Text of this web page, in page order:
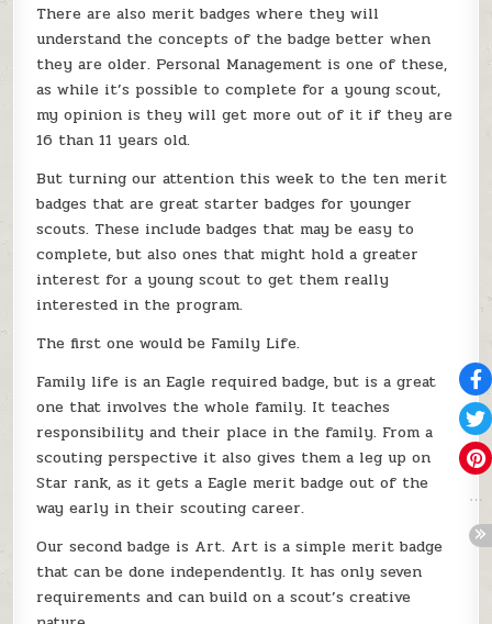
There are also merit badges where they will
understand the concepts of the badge better when
they are older. Personal Management is one of these,
as while it’s possible to complete for a young scout,
my opinion is they will get more out of it if they are
16 than 11 years old.
But turning our attention this week to the ten merit
badges that are great starter badges for younger
scouts. These include badges that may be easy to
complete, but also ones that might hold a greater
interest for a young scout to get them really
interested in the program.
The first one would be Family Life.
Family life is an Eagle required badge, but is a great
one that involves the whole family. It teaches
responsibility and their place in the family. From a
scouting perspective it also gives them a leg up on
Star rank, as it gets a Eagle merit badge out of the
way early in their scouting career.
Our second badge is Art. Art is a simple merit badge
that can be done independently. It has only seven
requirements and can build on a scout’s creative